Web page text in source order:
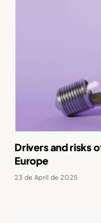
Drivers and risks
Europe
23 de April de 2025